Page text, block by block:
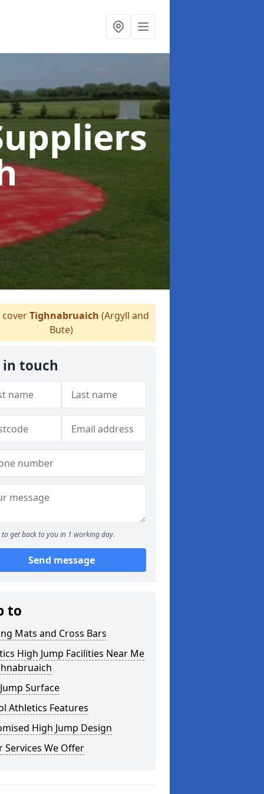
Tighnabruaich (Argyll and
Bute)
in touch
to get back to you in 1 working day.
Send message
to
Mats and Cross Bars
High Jump Facilities Near Me
Surface
Athletics Features
High Jump Design
Services We Offer